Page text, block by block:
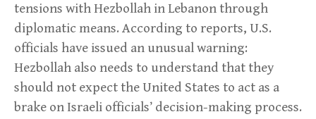
tensions with Hezbollah in Lebanon through
diplomatic means. According to reports, U.S.
officials have issued an unusual warning:
Hezbollah also needs to understand that they
should not expect the United States to act as a
brake on Israeli officials’ decision-making process.